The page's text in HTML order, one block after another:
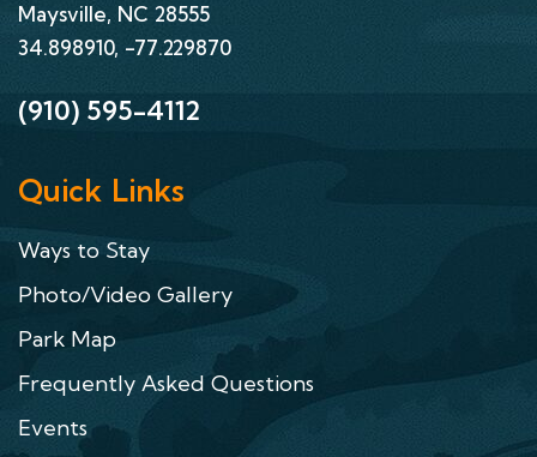
Maysville, NC 28555
34.898910, -77.229870
(910) 595-4112
Quick Links
Ways to Stay
Photo/Video Gallery
Park Map
Frequently Asked Questions
Events